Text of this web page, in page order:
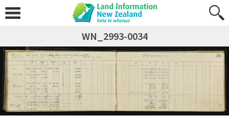
WN_2993-0034